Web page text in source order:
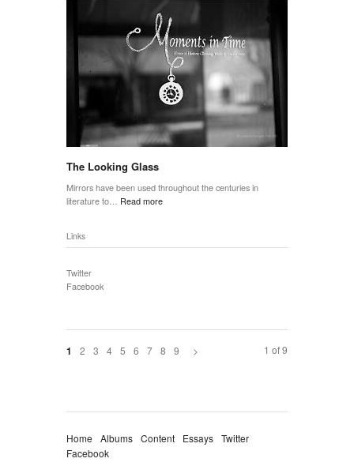
The Looking Glass
Mirrors have been used throughout the centuries in
literature to… Read more
Links
Twitter
Facebook
1 of 9
1 2 3 4 5 6 7 8 9 >
Home Albums Content Essays Twitter
Facebook